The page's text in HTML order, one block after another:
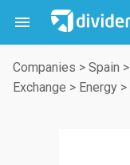

Companies > Spain >
Exchange > Energy >